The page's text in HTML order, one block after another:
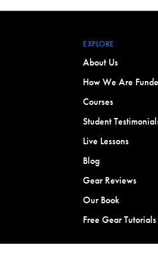
EXPLORE
About Us
How We Are
Courses
Student
Live Lessons
Blog
Gear Reviews
Our Book
Free Gear Tutorials